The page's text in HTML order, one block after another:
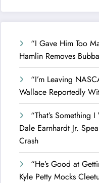
“I Gave Him Too
Hamlin Removes
“I’m Leaving
Wallace Reportedly
“That’s
Dale Earnhardt Jr.
Crash
“He’s Good at
Kyle Petty Mocks